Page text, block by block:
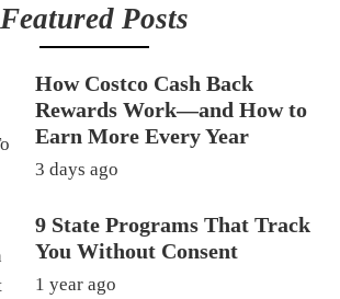
Featured Posts
How Costco Cash Back
Rewards Work—and How to
Earn More Every Year
3 days ago
9 State Programs That Track
You Without Consent
1 year ago